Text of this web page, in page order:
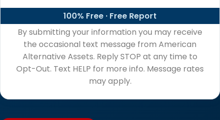
100% Free · Free Report
By submitting your information you may receive
the occasional text message from American
Alternative Assets. Reply STOP at any time to
Opt-Out. Text HELP for more info. Message rates
may apply.